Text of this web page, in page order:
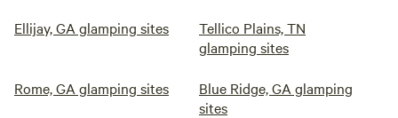
Ellijay, GA glamping sites
Tellico Plains, TN
glamping sites
Rome, GA glamping sites
Blue Ridge, GA glamping
sites